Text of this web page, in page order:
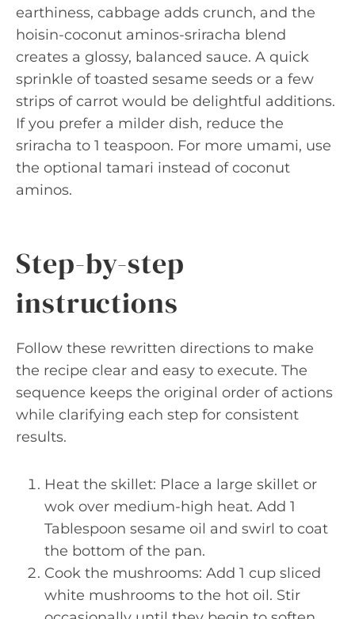
earthiness, cabbage adds crunch, and the
hoisin-coconut aminos-sriracha blend
creates a glossy, balanced sauce. A quick
sprinkle of toasted sesame seeds or a few
strips of carrot would be delightful additions.
If you prefer a milder dish, reduce the
sriracha to 1 teaspoon. For more umami, use
the optional tamari instead of coconut
aminos.
Step-by-step
instructions
Follow these rewritten directions to make
the recipe clear and easy to execute. The
sequence keeps the original order of actions
while clarifying each step for consistent
results.
Heat the skillet: Place a large skillet or
wok over medium-high heat. Add 1
Tablespoon sesame oil and swirl to coat
the bottom of the pan.
Cook the mushrooms: Add 1 cup sliced
white mushrooms to the hot oil. Stir